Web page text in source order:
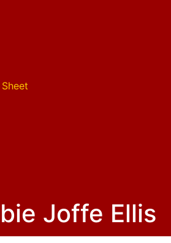
Joffe Ellis